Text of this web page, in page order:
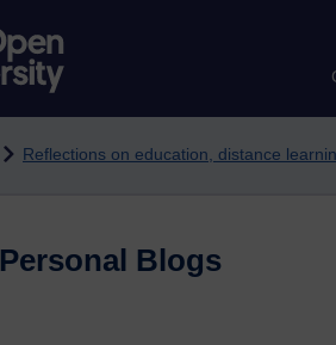
Reflections on education, distance
Personal Blogs